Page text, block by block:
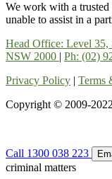
We work with a
unable to assist in a
Head Office: Level 35,
NSW 2000 | Ph: (02)
Privacy Policy | Terms
Copyright © 2009-
Call 1300 038 223
criminal matters